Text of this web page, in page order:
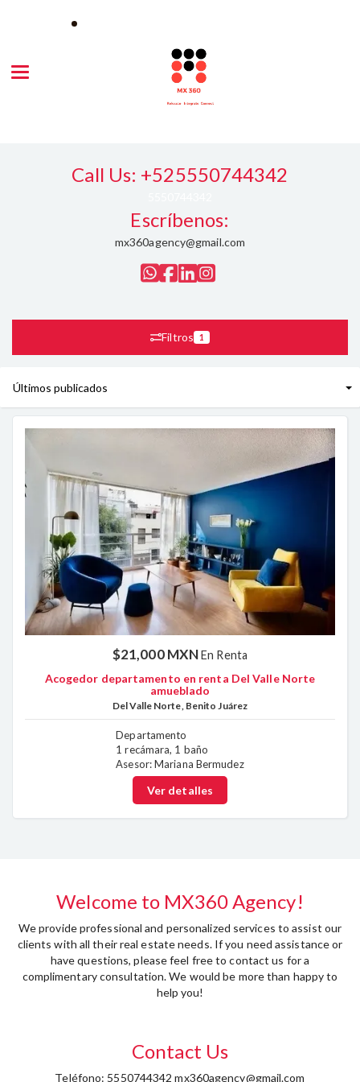
Toggle navigation
Call Us: +525550744342
Escríbenos:
mx360agency@gmail.com
Filtros 1
$21,000 MXNEn Renta
Acogedor departamento en renta Del Valle Norte
amueblado
Del Valle Norte, Benito Juárez
Departamento
1 recámara, 1 baño
Asesor: Mariana Bermudez
Ver detalles
Welcome to MX360 Agency!
We provide professional and personalized services to assist our
clients with all their real estate needs. If you need assistance or
have questions, please feel free to contact us for a
complimentary consultation. We would be more than happy to
help you!
Contact Us
Teléfono: 5550744342 mx360agency@gmail.com